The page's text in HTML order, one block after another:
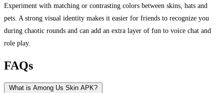
Experiment with matching or contrasting colors between skins, hats and
pets. A strong visual identity makes it easier for friends to recognize you
during chaotic rounds and can add an extra layer of fun to voice chat and
role play.
FAQs
What is Among Us Skin APK?